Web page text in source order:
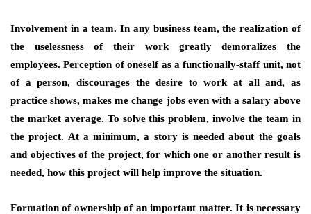
Involvement in a team. In any business team, the realization of
the uselessness of their work greatly demoralizes the
employees. Perception of oneself as a functionally-staff unit, not
of a person, discourages the desire to work at all and, as
practice shows, makes me change jobs even with a salary above
the market average. To solve this problem, involve the team in
the project. At a minimum, a story is needed about the goals
and objectives of the project, for which one or another result is
needed, how this project will help improve the situation.
Formation of ownership of an important matter. It is necessary